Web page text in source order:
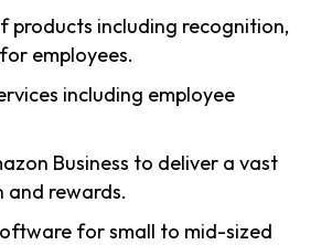
products including recognition,
employees.
including employee
Business to deliver a vast
rewards.
for small to mid-sized